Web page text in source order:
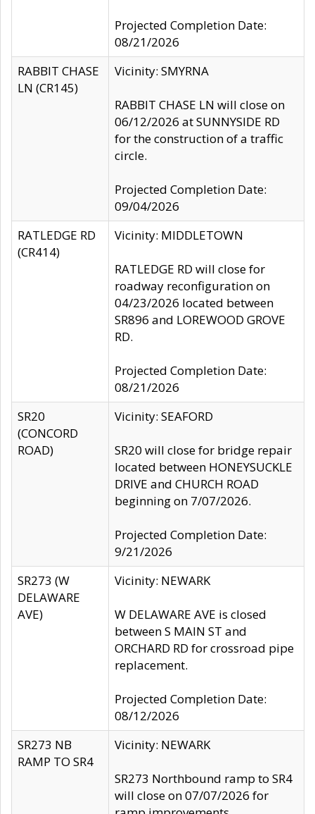
Projected Completion Date:
08/21/2026
RABBIT CHASE
LN (CR145)
Vicinity: SMYRNA
RABBIT CHASE LN will close on
06/12/2026 at SUNNYSIDE RD
for the construction of a traffic
circle.
Projected Completion Date:
09/04/2026
RATLEDGE RD
(CR414)
Vicinity: MIDDLETOWN
RATLEDGE RD will close for
roadway reconfiguration on
04/23/2026 located between
SR896 and LOREWOOD GROVE
RD.
Projected Completion Date:
08/21/2026
SR20
(CONCORD
ROAD)
Vicinity: SEAFORD
SR20 will close for bridge repair
located between HONEYSUCKLE
DRIVE and CHURCH ROAD
beginning on 7/07/2026.
Projected Completion Date:
9/21/2026
SR273 (W
DELAWARE
AVE)
Vicinity: NEWARK
W DELAWARE AVE is closed
between S MAIN ST and
ORCHARD RD for crossroad pipe
replacement.
Projected Completion Date:
08/12/2026
SR273 NB
RAMP TO SR4
Vicinity: NEWARK
SR273 Northbound ramp to SR4
will close on 07/07/2026 for